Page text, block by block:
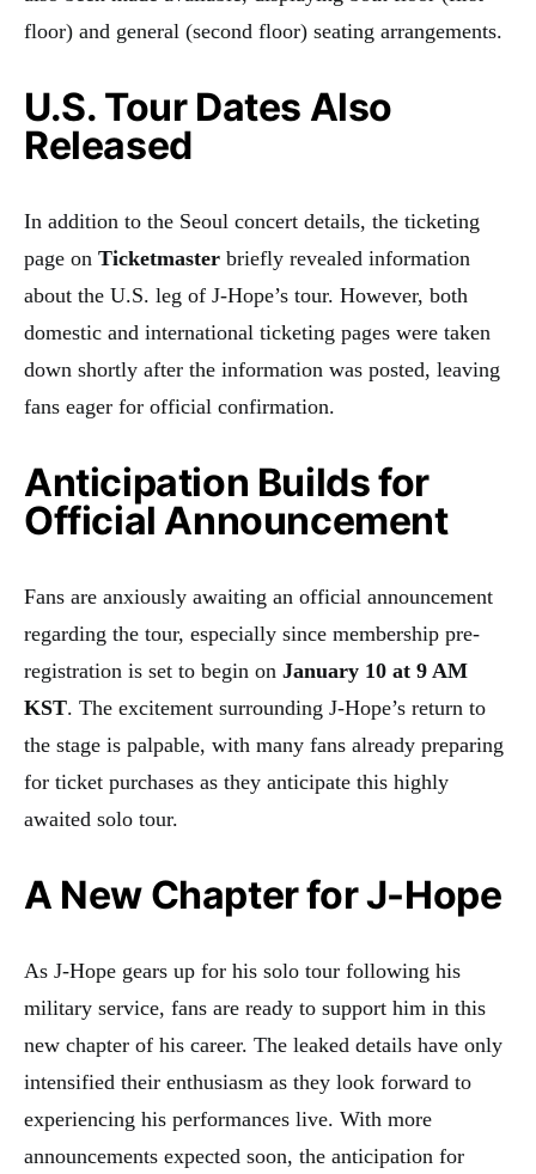
floor) and general (second floor) seating arrangements.
U.S. Tour Dates Also
Released
In addition to the Seoul concert details, the ticketing
page on Ticketmaster briefly revealed information
about the U.S. leg of J-Hope’s tour. However, both
domestic and international ticketing pages were taken
down shortly after the information was posted, leaving
fans eager for official confirmation.
Anticipation Builds for
Official Announcement
Fans are anxiously awaiting an official announcement
regarding the tour, especially since membership pre-
registration is set to begin on January 10 at 9 AM
KST. The excitement surrounding J-Hope’s return to
the stage is palpable, with many fans already preparing
for ticket purchases as they anticipate this highly
awaited solo tour.
A New Chapter for J-Hope
As J-Hope gears up for his solo tour following his
military service, fans are ready to support him in this
new chapter of his career. The leaked details have only
intensified their enthusiasm as they look forward to
experiencing his performances live. With more
announcements expected soon, the anticipation for